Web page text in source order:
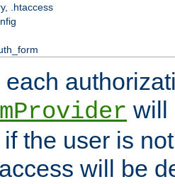
.htaccess
each
will
the user is
will be